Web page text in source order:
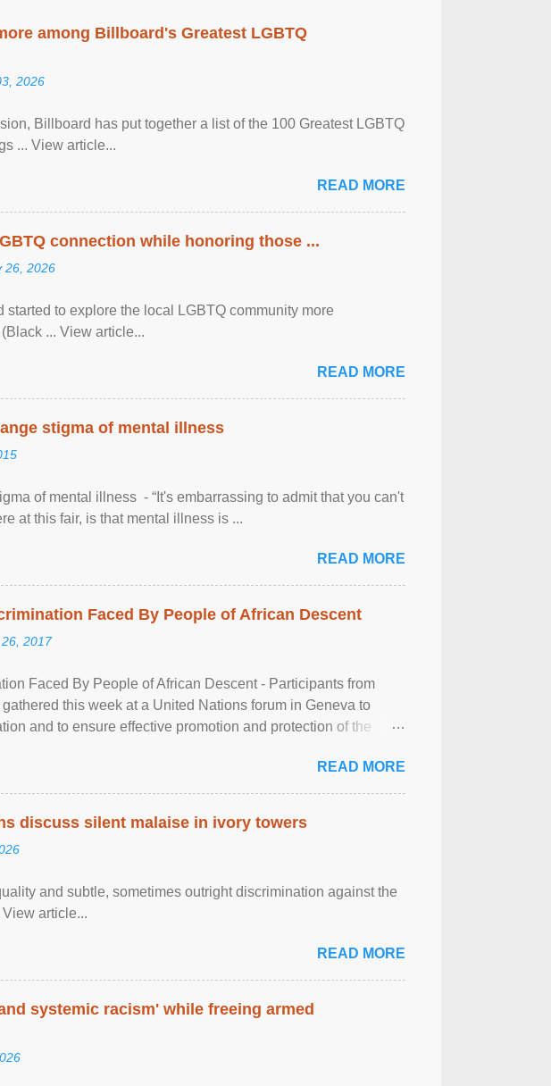
among Billboard's Greatest LGBTQ
2026
Billboard has put together a list of the 100 Greatest LGBTQ
... View article...
READ MORE
connection while honoring those ...
26, 2026
started to explore the local LGBTQ community more
... View article...
READ MORE
stigma of mental illness
of mental illness - “It's embarrassing to admit that you can't
at this fair, is that mental illness is ...
READ MORE
Faced By People of African Descent
2017
Faced By People of African Descent - Participants from
this week at a United Nations forum in Geneva to
and to ensure effective promotion and protection of the
READ MORE
discuss silent malaise in ivory towers
and subtle, sometimes outright discrimination against the
article...
READ MORE
systemic racism' while freeing armed